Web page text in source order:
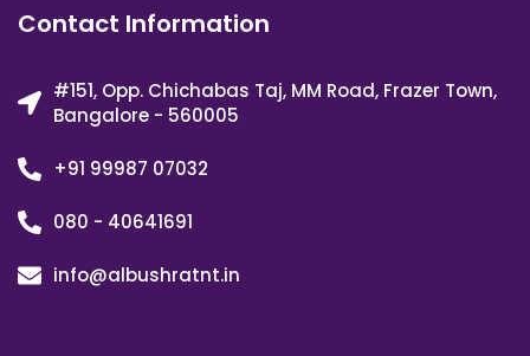
Contact Information
#151, Opp. Chichabas Taj, MM Road, Frazer Town,
Bangalore - 560005
+91 99987 07032
080 - 40641691
info@albushratnt.in